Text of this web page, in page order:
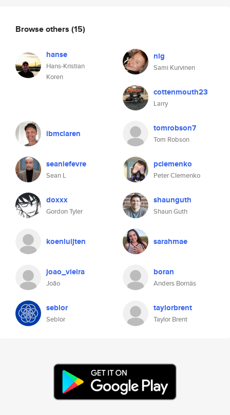
Browse others (15)
hanse
Hans-Kristian
Koren
nlg
Sami Kurvinen
cottenmouth23
Larry
ibmclaren tomrobson7
Tom Robson
seanlefevre
Sean L
pclemenko
Peter Clemenko
doxxx
Gordon Tyler
shaunguth
Shaun Guth
koenluijten sarahmae
joao_vieira
João
boran
Anders Bornäs
seblor
Seblor
taylorbrent
Taylor Brent